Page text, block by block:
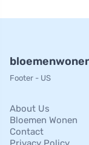
Footer - US
About Us
Bloemen Wonen
Contact